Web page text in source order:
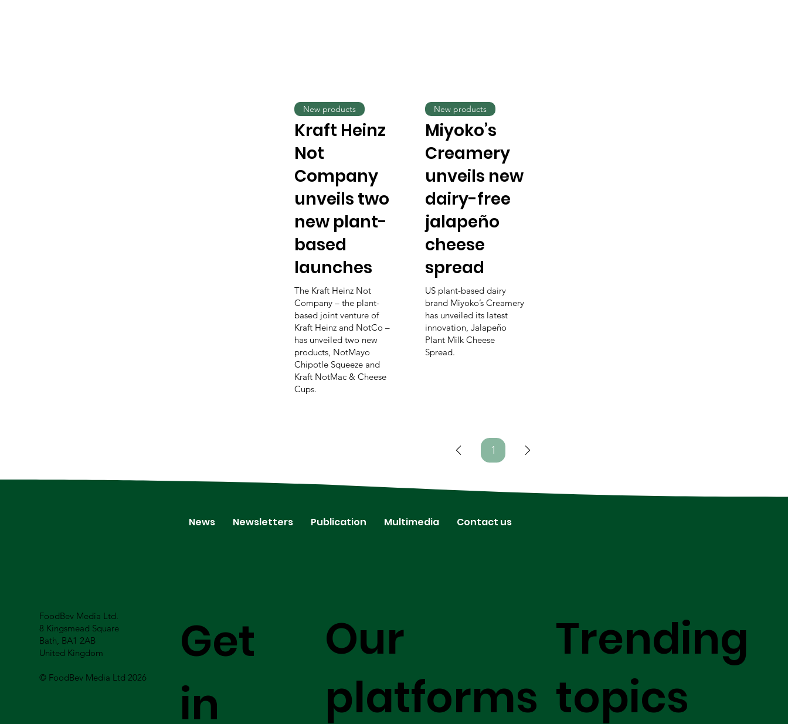
Kraft Heinz
Not
Company
unveils two
new plant-
based
launches
The Kraft Heinz Not
Company – the plant-
based joint venture of
Kraft Heinz and NotCo –
has unveiled two new
products, NotMayo
Chipotle Squeeze and
Kraft NotMac & Cheese
Cups.
New products
Miyoko’s
Creamery
unveils new
dairy-free
jalapeño
cheese
spread
US plant-based dairy
brand Miyoko’s Creamery
has unveiled its latest
innovation, Jalapeño
Plant Milk Cheese
Spread.
New products
1Page
News Newsletters Publication Multimedia Contact us
FoodBev Media Ltd.
8 Kingsmead Square
Bath, BA1 2AB
United Kingdom
© FoodBev Media Ltd 2026
Our
platforms
Get
in
Trending
topics